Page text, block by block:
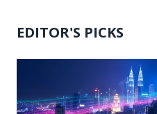
EDITOR'S PICKS